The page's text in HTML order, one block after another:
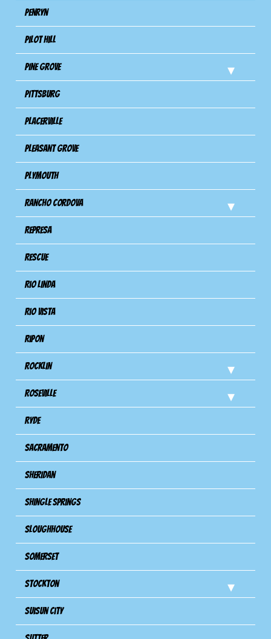
Penryn
Pilot Hill
Pine Grove
Pittsburg
Placerville
Pleasant Grove
Plymouth
Rancho Cordova
Represa
Rescue
Rio Linda
Rio Vista
Ripon
Rocklin
Roseville
Ryde
Sacramento
Sheridan
Shingle Springs
Sloughhouse
Somerset
Stockton
Suisun City